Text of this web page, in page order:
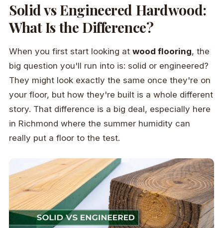
Solid vs Engineered Hardwood:
What Is the Difference?
When you first start looking at wood flooring, the
big question you'll run into is: solid or engineered?
They might look exactly the same once they're on
your floor, but how they're built is a whole different
story. That difference is a big deal, especially here
in Richmond where the summer humidity can
really put a floor to the test.